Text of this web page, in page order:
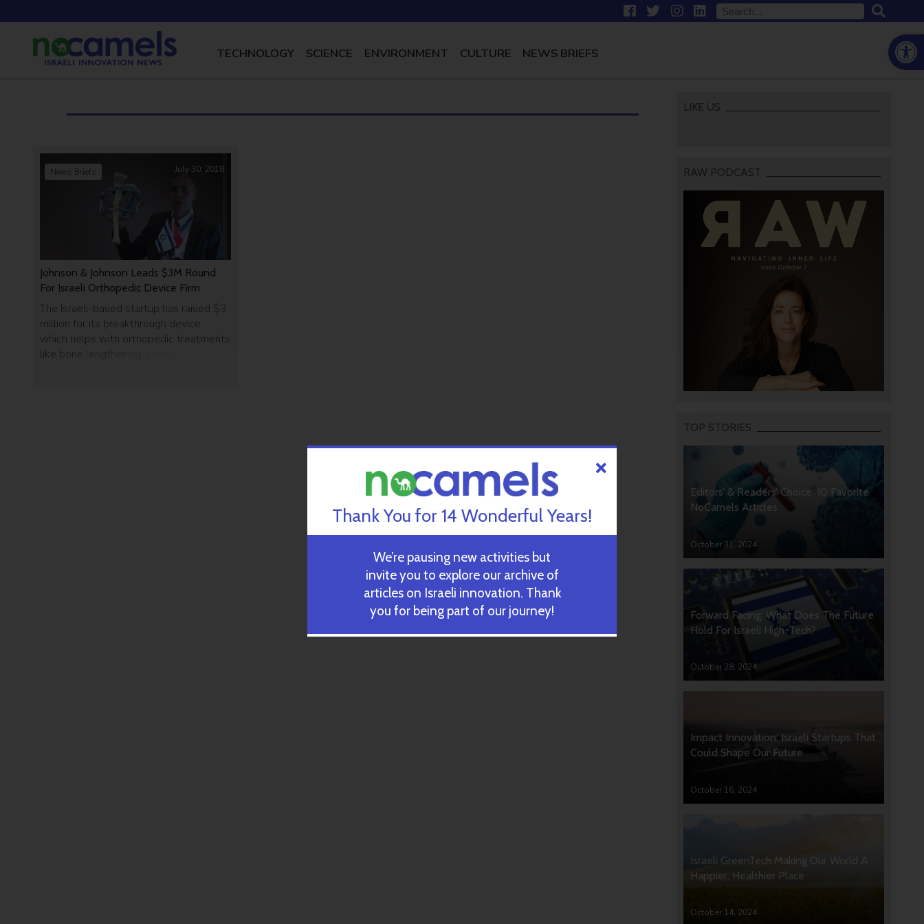
TECHNOLOGY SCIENCE ENVIRONMENT CULTURE NEWS BRIEFS
Johnson & Johnson Leads $3M Round
For Israeli Orthopedic Device Firm
The Israeli-based startup has raised $3
million for its breakthrough device,
which helps with orthopedic treatments
like bone lengthening, setting complex
News Briefs July 30, 2018
LIKE US
RAW PODCAST
TOP STORIES
Editors’ & Readers’ Choice: 10 Favorite
NoCamels Articles
October 31, 2024
Forward Facing: What Does The Future
Hold For Israeli High-Tech?
October 28, 2024
Impact Innovation: Israeli Startups That
Could Shape Our Future
October 16, 2024
Israeli GreenTech Making Our World A
Happier, Healthier Place
October 14, 2024
Thank You for 14 Wonderful Years!
We’re pausing new activities but
invite you to explore our archive of
articles on Israeli innovation. Thank
you for being part of our journey!